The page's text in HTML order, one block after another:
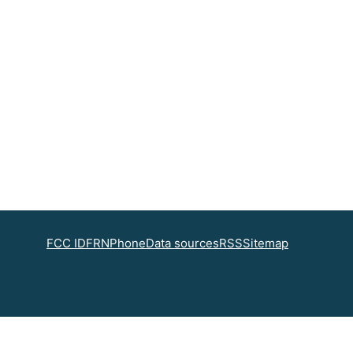
FCC IDFRNPhoneData sourcesRSSSitemap